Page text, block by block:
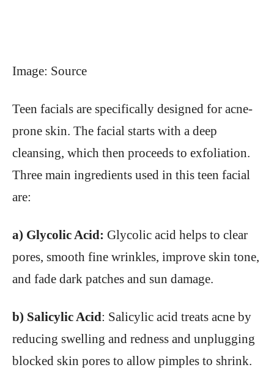
Image: Source
Teen facials are specifically designed for acne-
prone skin. The facial starts with a deep
cleansing, which then proceeds to exfoliation.
Three main ingredients used in this teen facial
are:
a) Glycolic Acid: Glycolic acid helps to clear
pores, smooth fine wrinkles, improve skin tone,
and fade dark patches and sun damage.
b) Salicylic Acid: Salicylic acid treats acne by
reducing swelling and redness and unplugging
blocked skin pores to allow pimples to shrink.